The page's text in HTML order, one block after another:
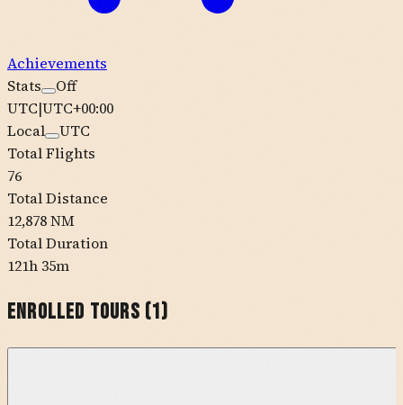
Achievements
Stats
Off
UTC|UTC+00:00
Local
UTC
Total Flights
76
Total Distance
12,878 NM
Total Duration
121h 35m
Enrolled Tours (1 )